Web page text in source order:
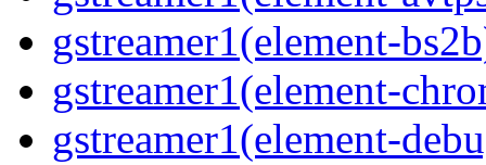
gstreamer1(element-
gstreamer1(element-
gstreamer1(element-